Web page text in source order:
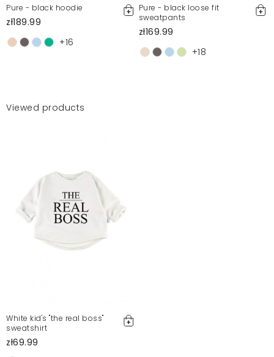
Pure - black hoodie
zł189.99
+16
Pure - black loose fit
sweatpants
zł169.99
+18
Viewed products
White kid's "the real boss"
sweatshirt
zł69.99